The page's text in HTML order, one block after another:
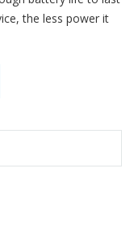
the less power it